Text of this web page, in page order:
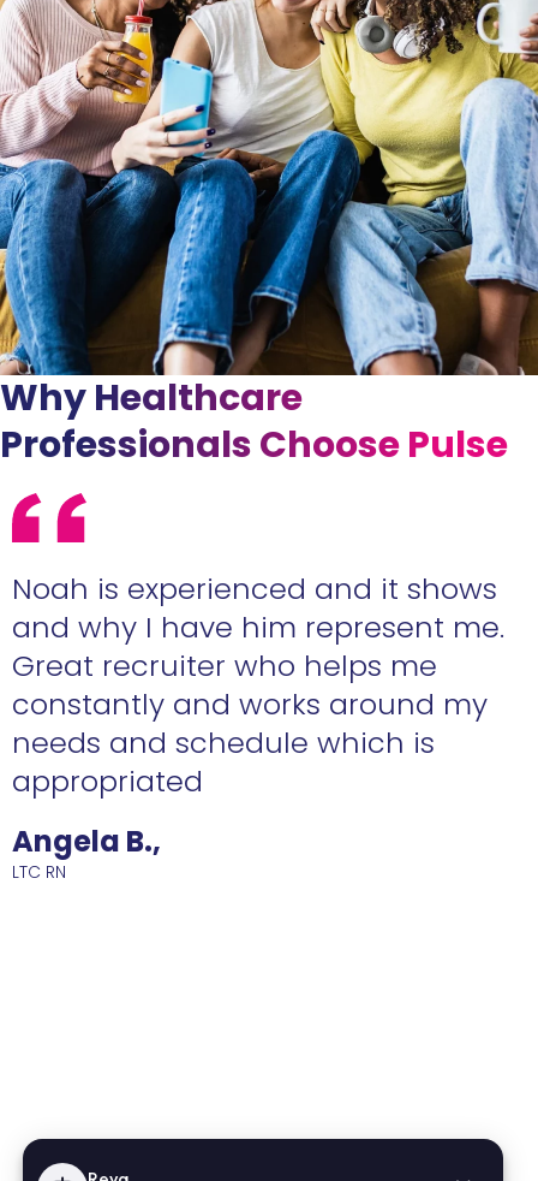
Why Healthcare
Professionals Choose Pulse
Angela B.,
LTC RN
Noah is experienced and it shows
and why I have him represent me.
Great recruiter who helps me
constantly and works around my
needs and schedule which is
appropriated